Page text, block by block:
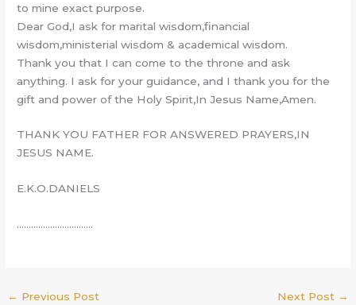
to mine exact purpose.
Dear God,I ask for marital wisdom,financial
wisdom,ministerial wisdom & academical wisdom.
Thank you that I can come to the throne and ask
anything. I ask for your guidance, and I thank you for the
gift and power of the Holy Spirit,In Jesus Name,Amen.
THANK YOU FATHER FOR ANSWERED PRAYERS,IN
JESUS NAME.
E.K.O.DANIELS
…………………………..
← Previous Post Next Post →